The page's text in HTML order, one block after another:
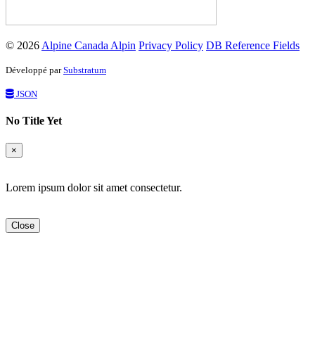
© 2026 Alpine Canada Alpin Privacy Policy DB Reference Fields
Développé parSubstratum
JSON
No Title Yet
×
Lorem ipsum dolor sit amet consectetur.
Close